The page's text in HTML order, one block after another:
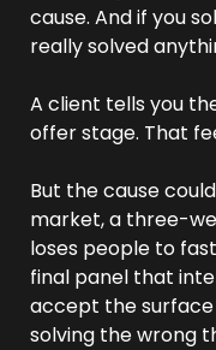
cause. And if you
really solved
A client tells you
offer stage. That
But the cause
market, a three-
loses people to
final panel that
accept the surface
solving the wrong